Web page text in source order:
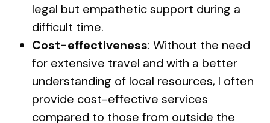
legal but empathetic support during a
difficult time.
Cost-effectiveness: Without the need
for extensive travel and with a better
understanding of local resources, I often
provide cost-effective services
compared to those from outside the